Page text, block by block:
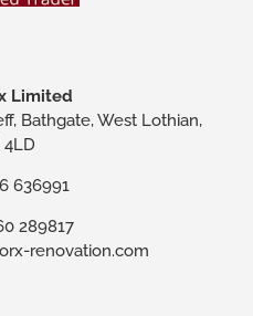
Limited
Bathgate, West Lothian,
4LD
636991
289817
renovation.com